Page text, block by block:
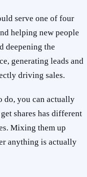
serve one of four
helping new people
deepening the
generating leads and
driving sales.
do, you can actually
shares has different
Mixing them up
anything is actually